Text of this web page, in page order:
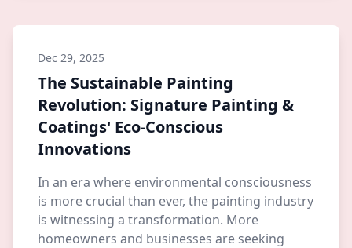
Dec 29, 2025
The Sustainable Painting
Revolution: Signature Painting &
Coatings' Eco-Conscious
Innovations
In an era where environmental consciousness
is more crucial than ever, the painting industry
is witnessing a transformation. More
homeowners and businesses are seeking